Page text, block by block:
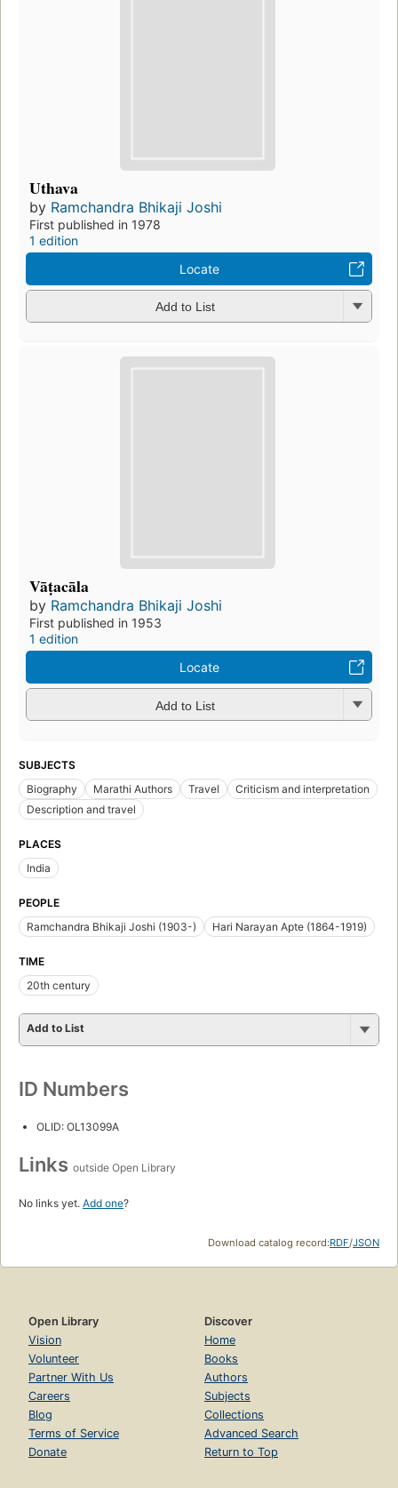
Uthava
by Ramchandra Bhikaji Joshi
First published in 1978
1 edition
Locate
Add to List
Vāṭacāla
by Ramchandra Bhikaji Joshi
First published in 1953
1 edition
Locate
Add to List
SUBJECTS
Biography
Marathi Authors Travel
Criticism and interpretation
Description and travel
PLACES
India
PEOPLE
Ramchandra Bhikaji Joshi (1903-)
Hari Narayan Apte (1864-1919)
TIME
20th century
Add to List
ID Numbers
OLID: OL13099A
Links outside Open Library
No links yet. Add one?
Download catalog record:RDF/JSON
Open Library
Vision
Volunteer
Partner With Us
Careers
Blog
Terms of Service
Donate
Discover
Home
Books
Authors
Subjects
Collections
Advanced Search
Return to Top